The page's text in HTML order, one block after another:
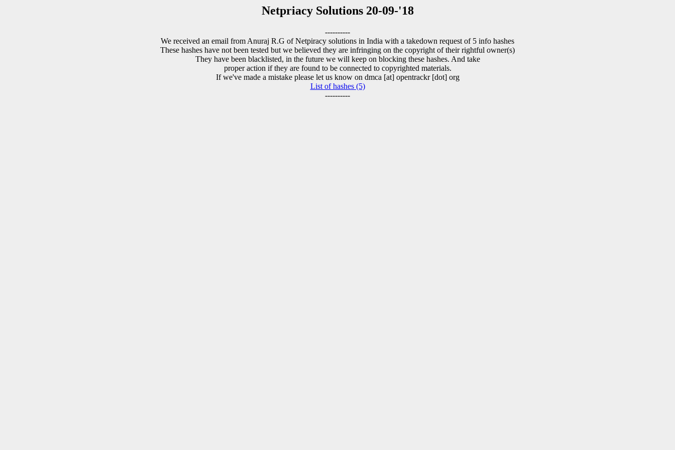
Netpriacy Solutions 20-09-'18
----------
We received an email from Anuraj R.G of Netpiracy solutions in India with a takedown request of 5 info hashes
These hashes have not been tested but we believed they are infringing on the copyright of their rightful owner(s)
They have been blacklisted, in the future we will keep on blocking these hashes. And take
proper action if they are found to be connected to copyrighted materials.
If we've made a mistake please let us know on dmca [at] opentrackr [dot] org
List of hashes (5)
----------